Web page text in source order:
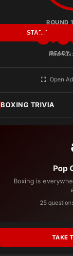
ROUND 1
READY
START
Rounds:
Open
BOXING TRIVIA
Pop
Boxing is
25
TAKE